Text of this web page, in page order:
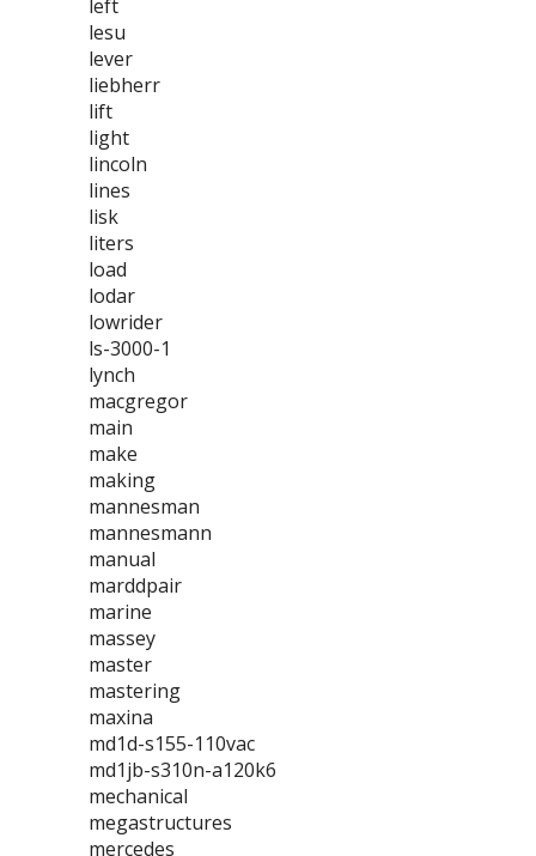
left
lesu
lever
liebherr
lift
light
lincoln
lines
lisk
liters
load
lodar
lowrider
ls-3000-1
lynch
macgregor
main
make
making
mannesman
mannesmann
manual
marddpair
marine
massey
master
mastering
maxina
md1d-s155-110vac
md1jb-s310n-a120k6
mechanical
megastructures
mercedes